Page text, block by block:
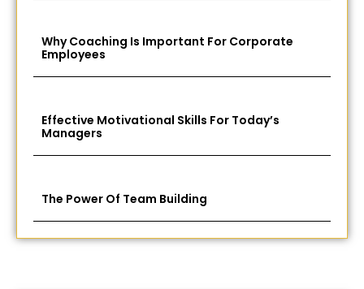
Why Coaching Is Important For Corporate
Employees
Effective Motivational Skills For Today’s
Managers
The Power Of Team Building